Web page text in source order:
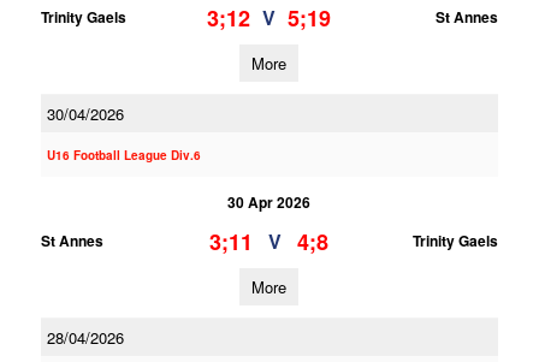
Trinity Gaels
3;12 V 5;19 St Annes
More
30/04/2026
U16 Football League Div.6
30 Apr 2026
St Annes
3;11 V 4;8 Trinity Gaels
More
28/04/2026